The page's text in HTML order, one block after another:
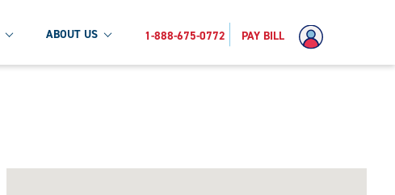
ABOUT US 1-888-675-0772 PAY BILL